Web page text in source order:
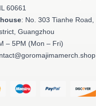
60661
: No. 303 Tianhe Road,
Guangzhou
– 5PM (Mon – Fri)